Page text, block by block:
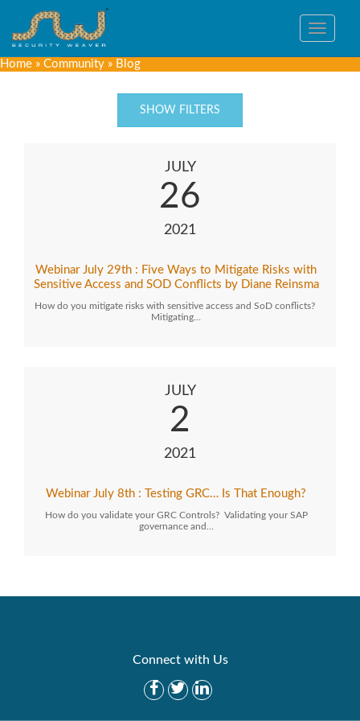
Toggle
Home » Community » Blog
SHOW FILTERS
JULY
26
2021
Webinar July 29th : Five Ways to Mitigate Risks with
Sensitive Access and SOD Conflicts by Diane Reinsma
How do you mitigate risks with sensitive access and SoD conflicts?
Mitigating…
JULY
2
2021
Webinar July 8th : Testing GRC… Is That Enough?
How do you validate your GRC Controls? Validating your SAP
governance and…
Connect with Us